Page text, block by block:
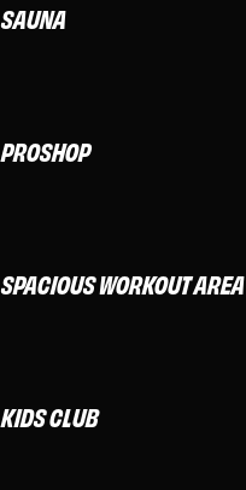
SAUNA
PROSHOP
SPACIOUS WORKOUT AREA
KIDS CLUB